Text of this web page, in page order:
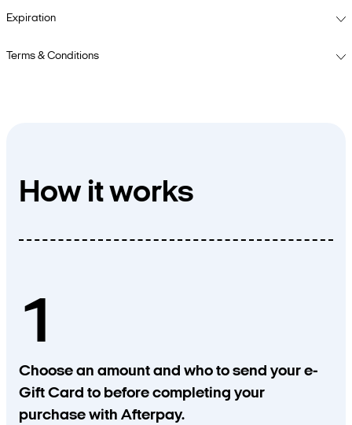
Expiration
Terms & Conditions
How it works
1
Choose an amount and who to send your e-
Gift Card to before completing your
purchase with Afterpay.